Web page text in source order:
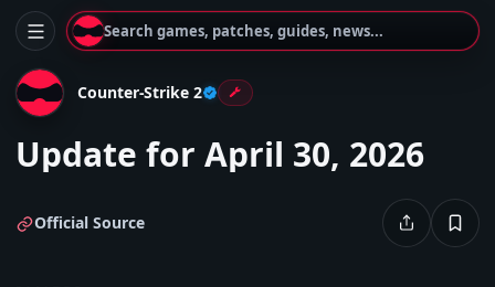
Search games, patches, guides, news...
Counter-Strike 2
Update for April 30, 2026
Official Source